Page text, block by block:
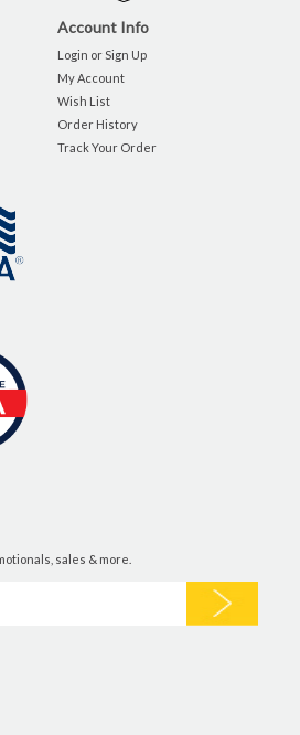
Account Info
Login or Sign Up
My Account
Wish List
Order History
Track Your Order
sales & more.